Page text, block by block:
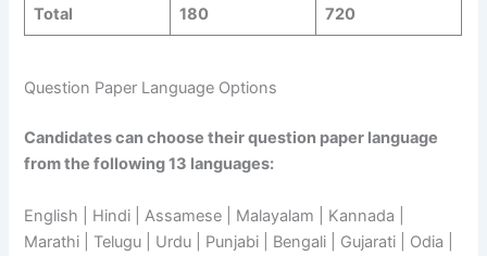
Total 180 720
Question Paper Language Options
Candidates can choose their question paper language
from the following 13 languages:
English | Hindi | Assamese | Malayalam | Kannada |
Marathi | Telugu | Urdu | Punjabi | Bengali | Gujarati | Odia |